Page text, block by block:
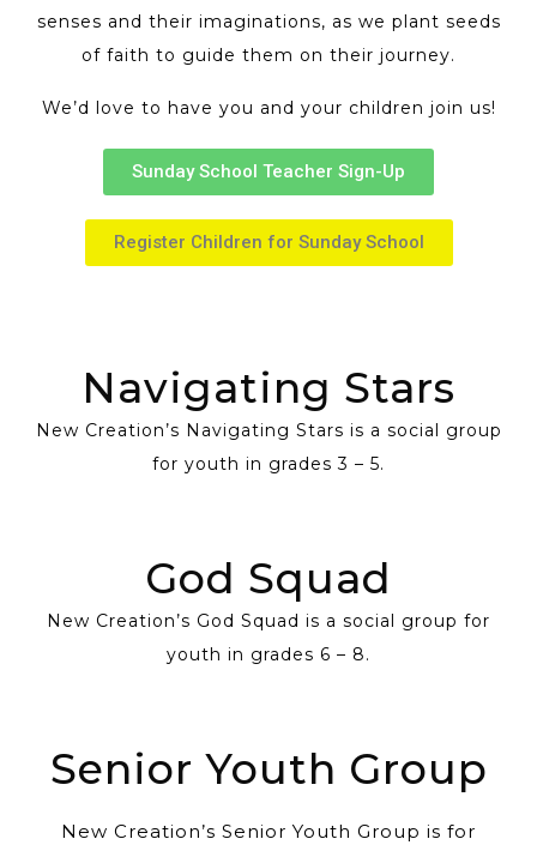
senses and their imaginations, as we plant seeds
of faith to guide them on their journey.
We’d love to have you and your children join us!
Sunday School Teacher Sign-Up
Register Children for Sunday School
Navigating Stars
New Creation’s Navigating Stars is a social group
for youth in grades 3 – 5.
God Squad
New Creation’s God Squad is a social group for
youth in grades 6 – 8.
Senior Youth Group
New Creation’s Senior Youth Group is for